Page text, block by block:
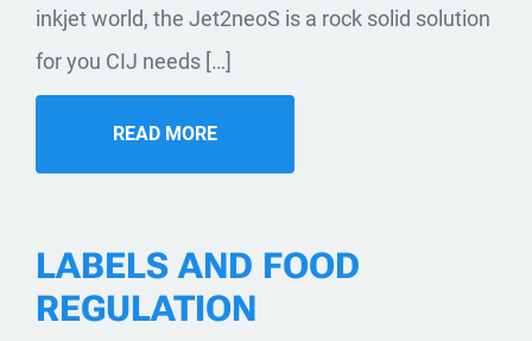
inkjet world, the Jet2neoS is a rock solid solution
for you CIJ needs […]
READ MORE
LABELS AND FOOD
REGULATION